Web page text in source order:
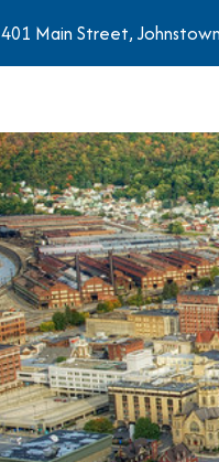
401 Main Street,